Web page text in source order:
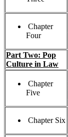
Chapter
Four
Part Two: Pop
Culture in Law
Chapter
Five
Chapter Six